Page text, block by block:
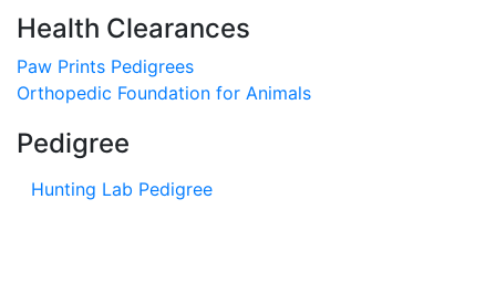
Health Clearances
Paw Prints Pedigrees
Orthopedic Foundation for Animals
Pedigree
Hunting Lab Pedigree